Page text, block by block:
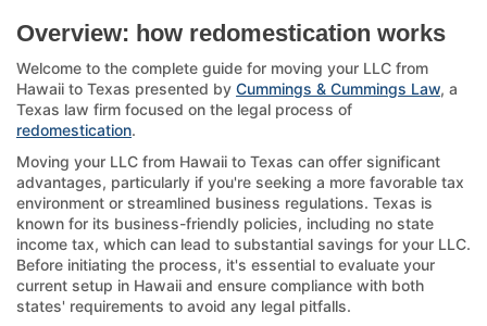
Overview: how redomestication works
Welcome to the complete guide for moving your LLC from
Hawaii to Texas presented by Cummings & Cummings Law, a
Texas law firm focused on the legal process of
redomestication.
Moving your LLC from Hawaii to Texas can offer significant
advantages, particularly if you're seeking a more favorable tax
environment or streamlined business regulations. Texas is
known for its business-friendly policies, including no state
income tax, which can lead to substantial savings for your LLC.
Before initiating the process, it's essential to evaluate your
current setup in Hawaii and ensure compliance with both
states' requirements to avoid any legal pitfalls.